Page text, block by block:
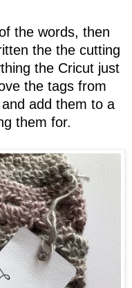
the words, then
the the cutting
the Cricut just
the tags from
add them to a
them for.